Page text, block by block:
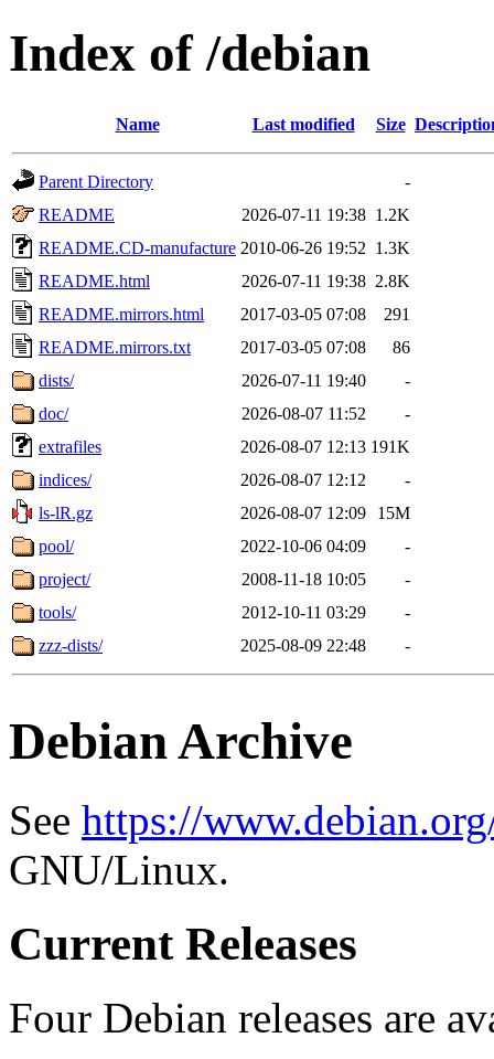
Index of /debian
Name Last modified Size
Parent Directory
-
README
2026-07-11 19:38 1.2K
README.CD-manufacture 2010-06-26 19:52 1.3K
README.html
2026-07-11 19:38 2.8K
README.mirrors.html
2017-03-05 07:08
291
README.mirrors.txt
2017-03-05 07:08
86
dists/
2026-07-11 19:40
-
doc/
2026-08-07 11:52
-
extrafiles
2026-08-07 12:13 191K
indices/
2026-08-07 12:12
-
ls-lR.gz
2026-08-07 12:09
15M
pool/
2022-10-06 04:09
-
project/
2008-11-18 10:05
-
tools/
2012-10-11 03:29
-
zzz-dists/
2025-08-09 22:48 -
Debian Archive
See https://
GNU/Linux.
Current Releases
Four Debian releases are